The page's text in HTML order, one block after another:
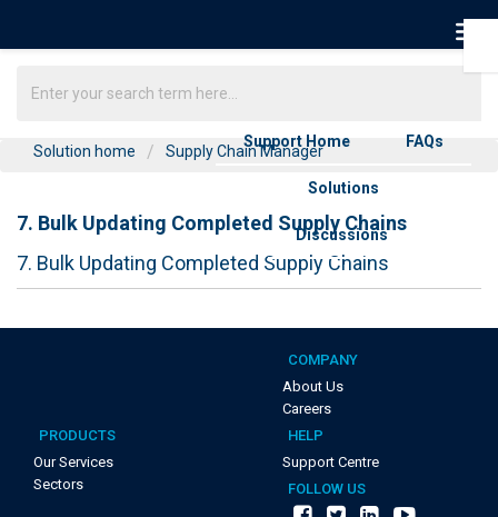
Support Home FAQs
Solutions
Discussions
Solution home Supply Chain Manager
7. Bulk Updating Completed Supply Chains
7. Bulk Updating Completed Supply Chains
COMPANY
About Us
Careers
PRODUCTS
Our Services
Sectors
HELP
Support Centre
FOLLOW US